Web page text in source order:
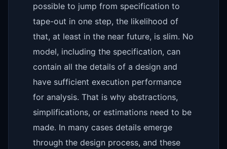
possible to jump from specification to
tape-out in one step, the likelihood of
that, at least in the near future, is slim. No
model, including the specification, can
contain all the details of a design and
have sufficient execution performance
for analysis. That is why abstractions,
simplifications, or estimations need to be
made. In many cases details emerge
through the design process, and these